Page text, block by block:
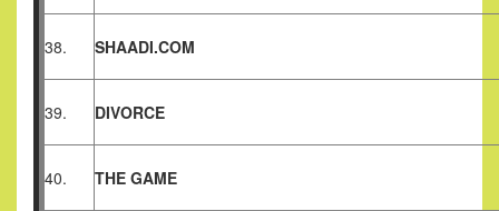
38. SHAADI.COM
39. DIVORCE
40. THE GAME